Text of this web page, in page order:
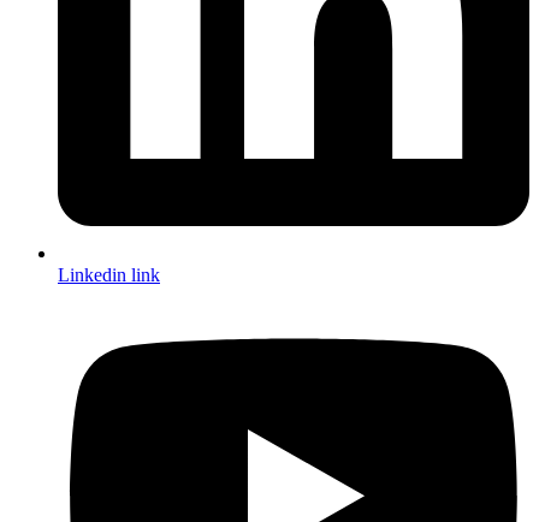
Linkedin link